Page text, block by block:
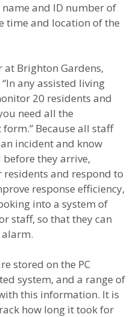
and ID number of
time and location of the
at Brighton Gardens,
any assisted living
20 residents and
need all the
Because all staff
incident and know
they arrive,
and respond to
response efficiency,
into a system of
staff, so that they can
stored on the PC
system, and a range of
this information. It is
how long it took for